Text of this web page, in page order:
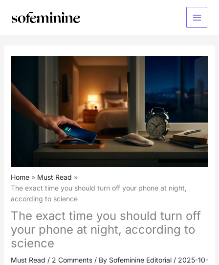
Main
Home
Must Read
The exact time you should turn off your phone at night,
according to science
The exact time you should turn off
your phone at night, according to
science
Must Read / 2 Comments / By Sofeminine Editorial / 2025-10-